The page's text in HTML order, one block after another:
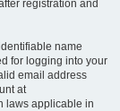
registration and
name
for logging into your
email address
at
laws applicable in